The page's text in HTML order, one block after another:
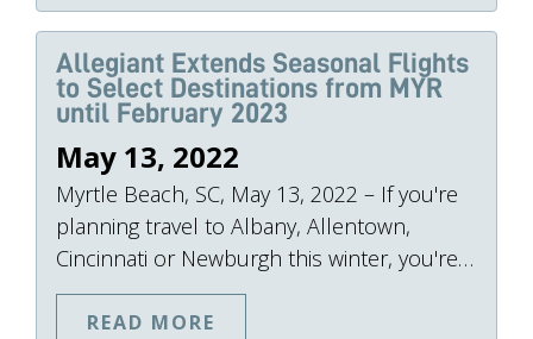
Allegiant Extends Seasonal Flights
to Select Destinations from MYR
until February 2023
May 13, 2022
Myrtle Beach, SC, May 13, 2022 – If you're
planning travel to Albany, Allentown,
Cincinnati or Newburgh this winter, you're…
READ MORE